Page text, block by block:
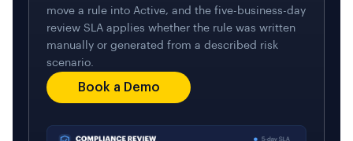
move a rule into Active, and the five-business-day
review SLA applies whether the rule was written
manually or generated from a described risk
scenario.
Book a Demo